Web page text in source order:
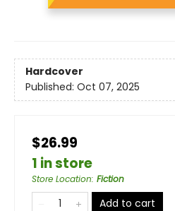
Hardcover
Published: Oct 07, 2025
$26.99
1 in store
Store Location: Fiction
Add to cart